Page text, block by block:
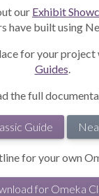
our Exhibit
have built using
for your project
Guides.
the full
Guide
for your own
for Omeka